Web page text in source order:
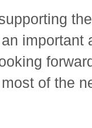
important
of the